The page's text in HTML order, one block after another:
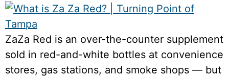
ZaZa Red is an over-the-counter supplement
sold in red-and-white bottles at convenience
stores, gas stations, and smoke shops — but